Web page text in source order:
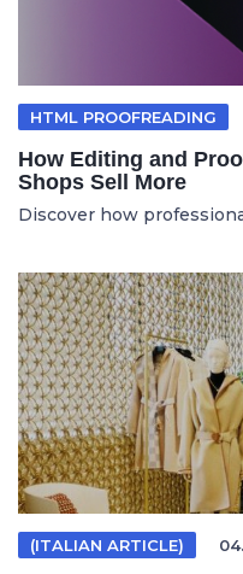
HTML PROOFREADING
How Editing and
Shops Sell More
Discover how
(ITALIAN ARTICLE)